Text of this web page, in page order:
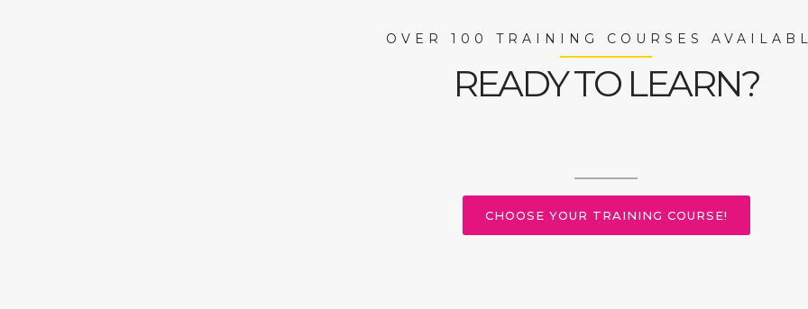
OVER 100 TRAINING COURSES
READY TO LEARN?
CHOOSE YOUR TRAINING COURSE!